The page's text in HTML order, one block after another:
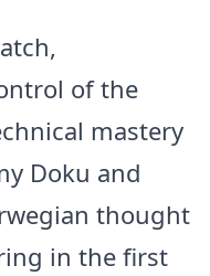
of the
mastery
Doku and
thought
in the first